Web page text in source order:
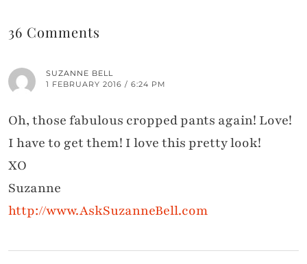
36 Comments
SUZANNE BELL
1 FEBRUARY 2016 / 6:24 PM
Oh, those fabulous cropped pants again! Love!
I have to get them! I love this pretty look!
XO
Suzanne
http://www.AskSuzanneBell.com